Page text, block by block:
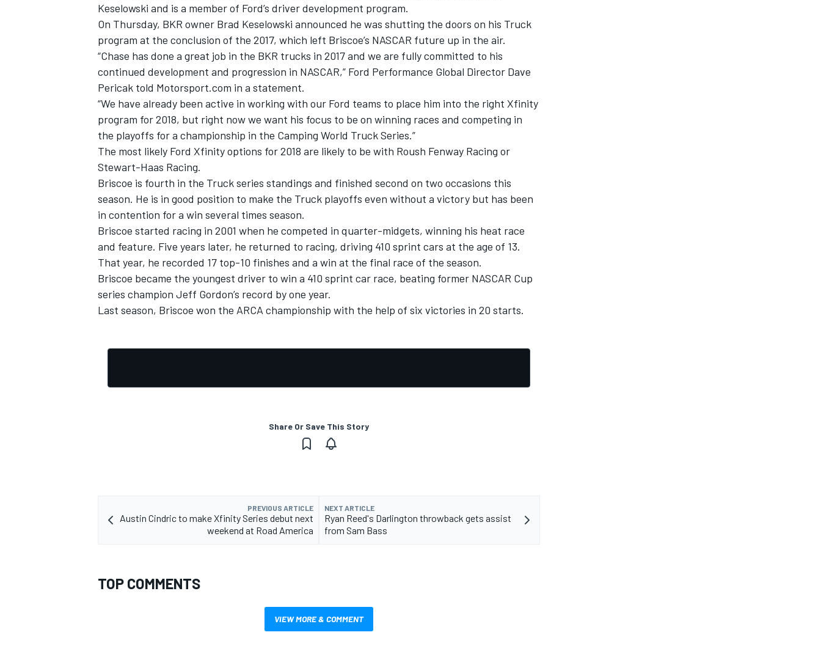
INDYCAR WEC
IMSA DTM
Keselowski and is a member of Ford’s driver development program.
On Thursday, BKR owner Brad Keselowski announced he was shutting the doors on his Truck
program at the conclusion of the 2017, which left Briscoe’s NASCAR future up in the air.
“Chase has done a great job in the BKR trucks in 2017 and we are fully committed to his
continued development and progression in NASCAR,” Ford Performance Global Director Dave
Pericak told Motorsport.com in a statement.
“We have already been active in working with our Ford teams to place him into the right Xfinity
program for 2018, but right now we want his focus to be on winning races and competing in
the playoffs for a championship in the Camping World Truck Series.”
The most likely Ford Xfinity options for 2018 are likely to be with Roush Fenway Racing or
Stewart-Haas Racing.
Briscoe is fourth in the Truck series standings and finished second on two occasions this
season. He is in good position to make the Truck playoffs even without a victory but has been
in contention for a win several times season.
Briscoe started racing in 2001 when he competed in quarter-midgets, winning his heat race
and feature. Five years later, he returned to racing, driving 410 sprint cars at the age of 13.
That year, he recorded 17 top-10 finishes and a win at the final race of the season.
Briscoe became the youngest driver to win a 410 sprint car race, beating former NASCAR Cup
series champion Jeff Gordon’s record by one year.
Last season, Briscoe won the ARCA championship with the help of six victories in 20 starts.
Share Or Save This Story
PREVIOUS ARTICLE
Austin Cindric to make Xfinity Series debut next
weekend at Road America
NEXT ARTICLE
Ryan Reed's Darlington throwback gets assist
from Sam Bass
TOP COMMENTS
VIEW MORE & COMMENT